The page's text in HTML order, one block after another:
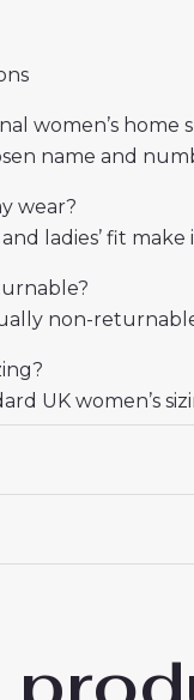
women’s home
name and
wear?
ladies’ fit
non-
UK women’s
“Arsenal